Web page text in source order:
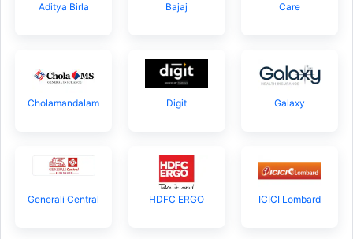
Aditya Birla Bajaj Care
Cholamandalam Digit Galaxy
Generali Central HDFC ERGO ICICI Lombard